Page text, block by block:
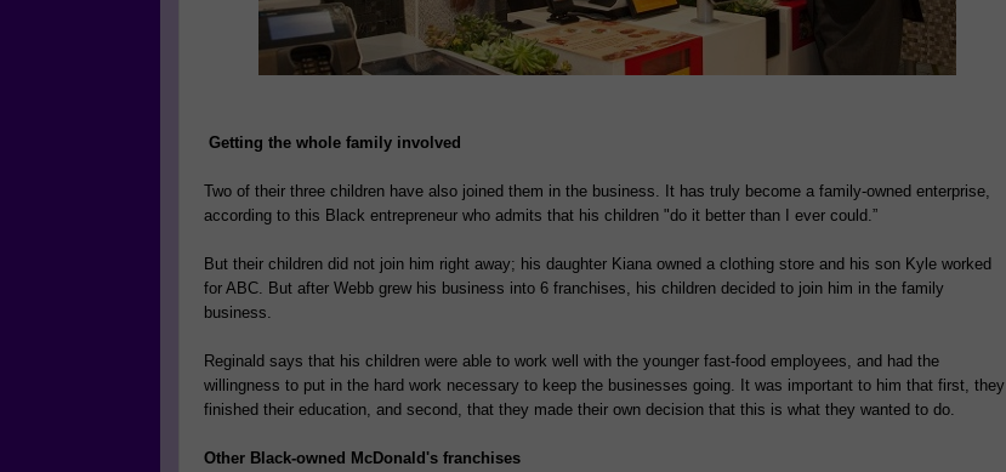
Getting the whole family involved
Two of their three children have also joined them in the business. It has truly become a family-owned enterprise,
according to this Black entrepreneur who admits that his children "do it better than I ever could.”
But their children did not join him right away; his daughter Kiana owned a clothing store and his son Kyle worked
for ABC. But after Webb grew his business into 6 franchises, his children decided to join him in the family
business.
Reginald says that his children were able to work well with the younger fast-food employees, and had the
willingness to put in the hard work necessary to keep the businesses going. It was important to him that first, they
finished their education, and second, that they made their own decision that this is what they wanted to do.
Other Black-owned McDonald's franchises